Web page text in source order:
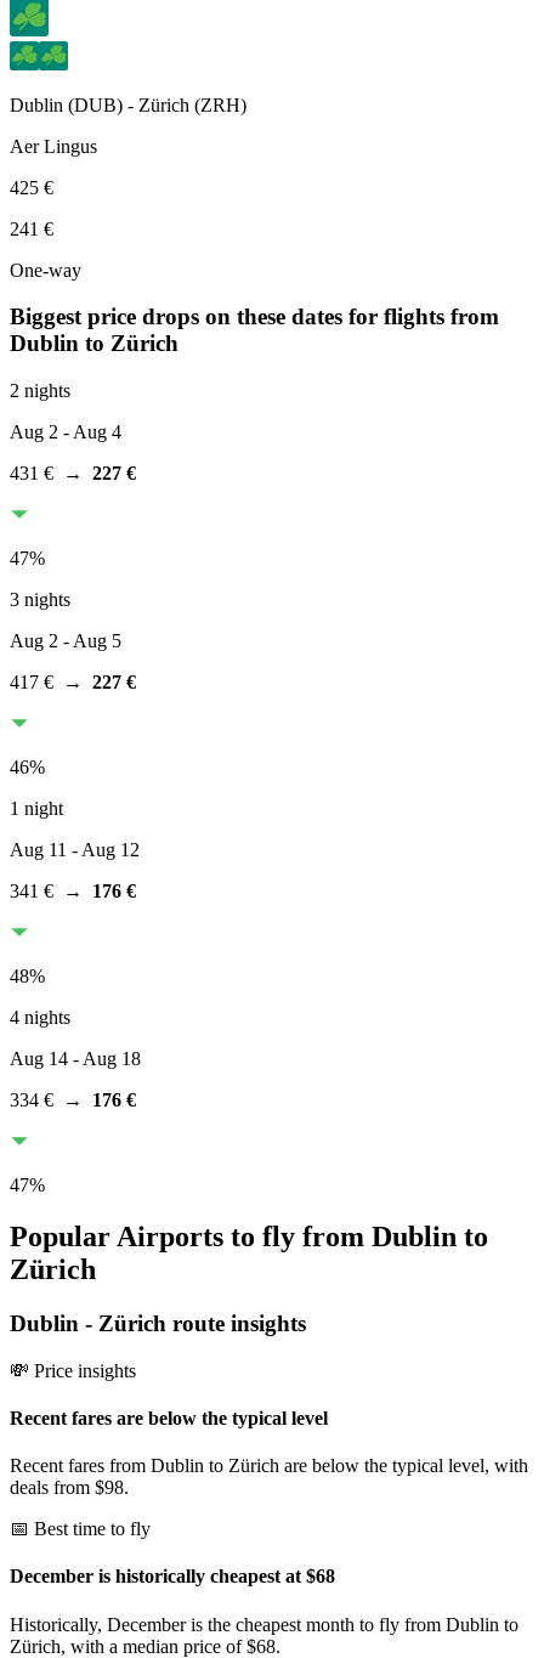
Dublin (DUB) - Zürich (ZRH)
Aer Lingus
425 €
241 €
One-way
Biggest price drops on these dates for flights from
Dublin to Zürich
2 nights
Aug 2 - Aug 4
431 € → 227 €
47%
3 nights
Aug 2 - Aug 5
417 € → 227 €
46%
1 night
Aug 11 - Aug 12
341 € → 176 €
48%
4 nights
Aug 14 - Aug 18
334 € → 176 €
47%
Popular Airports to fly from Dublin to
Zürich
Dublin - Zürich route insights
💸 Price insights
Recent fares are below the typical level
Recent fares from Dublin to Zürich are below the typical level, with
deals from $98.
📅 Best time to fly
December is historically cheapest at $68
Historically, December is the cheapest month to fly from Dublin to
Zürich, with a median price of $68.